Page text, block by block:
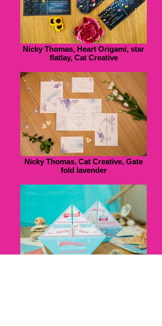
Nicky Thomas, Heart Origami, star
flatlay, Cat Creative
Nicky Thomas, Cat Creative, Gate
fold lavender